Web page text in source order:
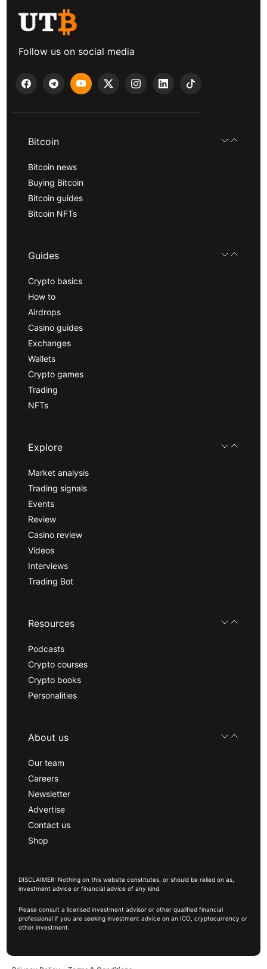
Follow us on social media
Bitcoin
Bitcoin news
Buying Bitcoin
Bitcoin guides
Bitcoin NFTs
Guides
Crypto basics
How to
Airdrops
Casino guides
Exchanges
Wallets
Crypto games
Trading
NFTs
Explore
Market analysis
Trading signals
Events
Review
Casino review
Videos
Interviews
Trading Bot
Resources
Podcasts
Crypto courses
Crypto books
Personalities
About us
Our team
Careers
Newsletter
Advertise
Contact us
Shop
DISCLAIMER: Nothing on this website constitutes, or should be relied on as,
investment advice or financial advice of any kind.
Please consult a licensed investment advisor or other qualified financial
professional if you are seeking investment advice on an ICO, cryptocurrency or
other investment.